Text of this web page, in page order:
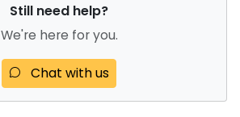
Still need help?
We're here for you.
Chat with us